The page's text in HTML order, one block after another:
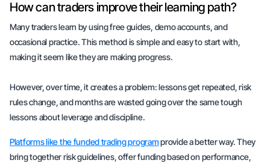
How can traders improve their learning path?
Many traders learn by using free guides, demo accounts, and
occasional practice. This method is simple and easy to start with,
making it seem like they are making progress.
However, over time, it creates a problem: lessons get repeated, risk
rules change, and months are wasted going over the same tough
lessons about leverage and discipline.
Platforms like the funded trading programprovide a better way. They
bring together risk guidelines, offer funding based on performance,